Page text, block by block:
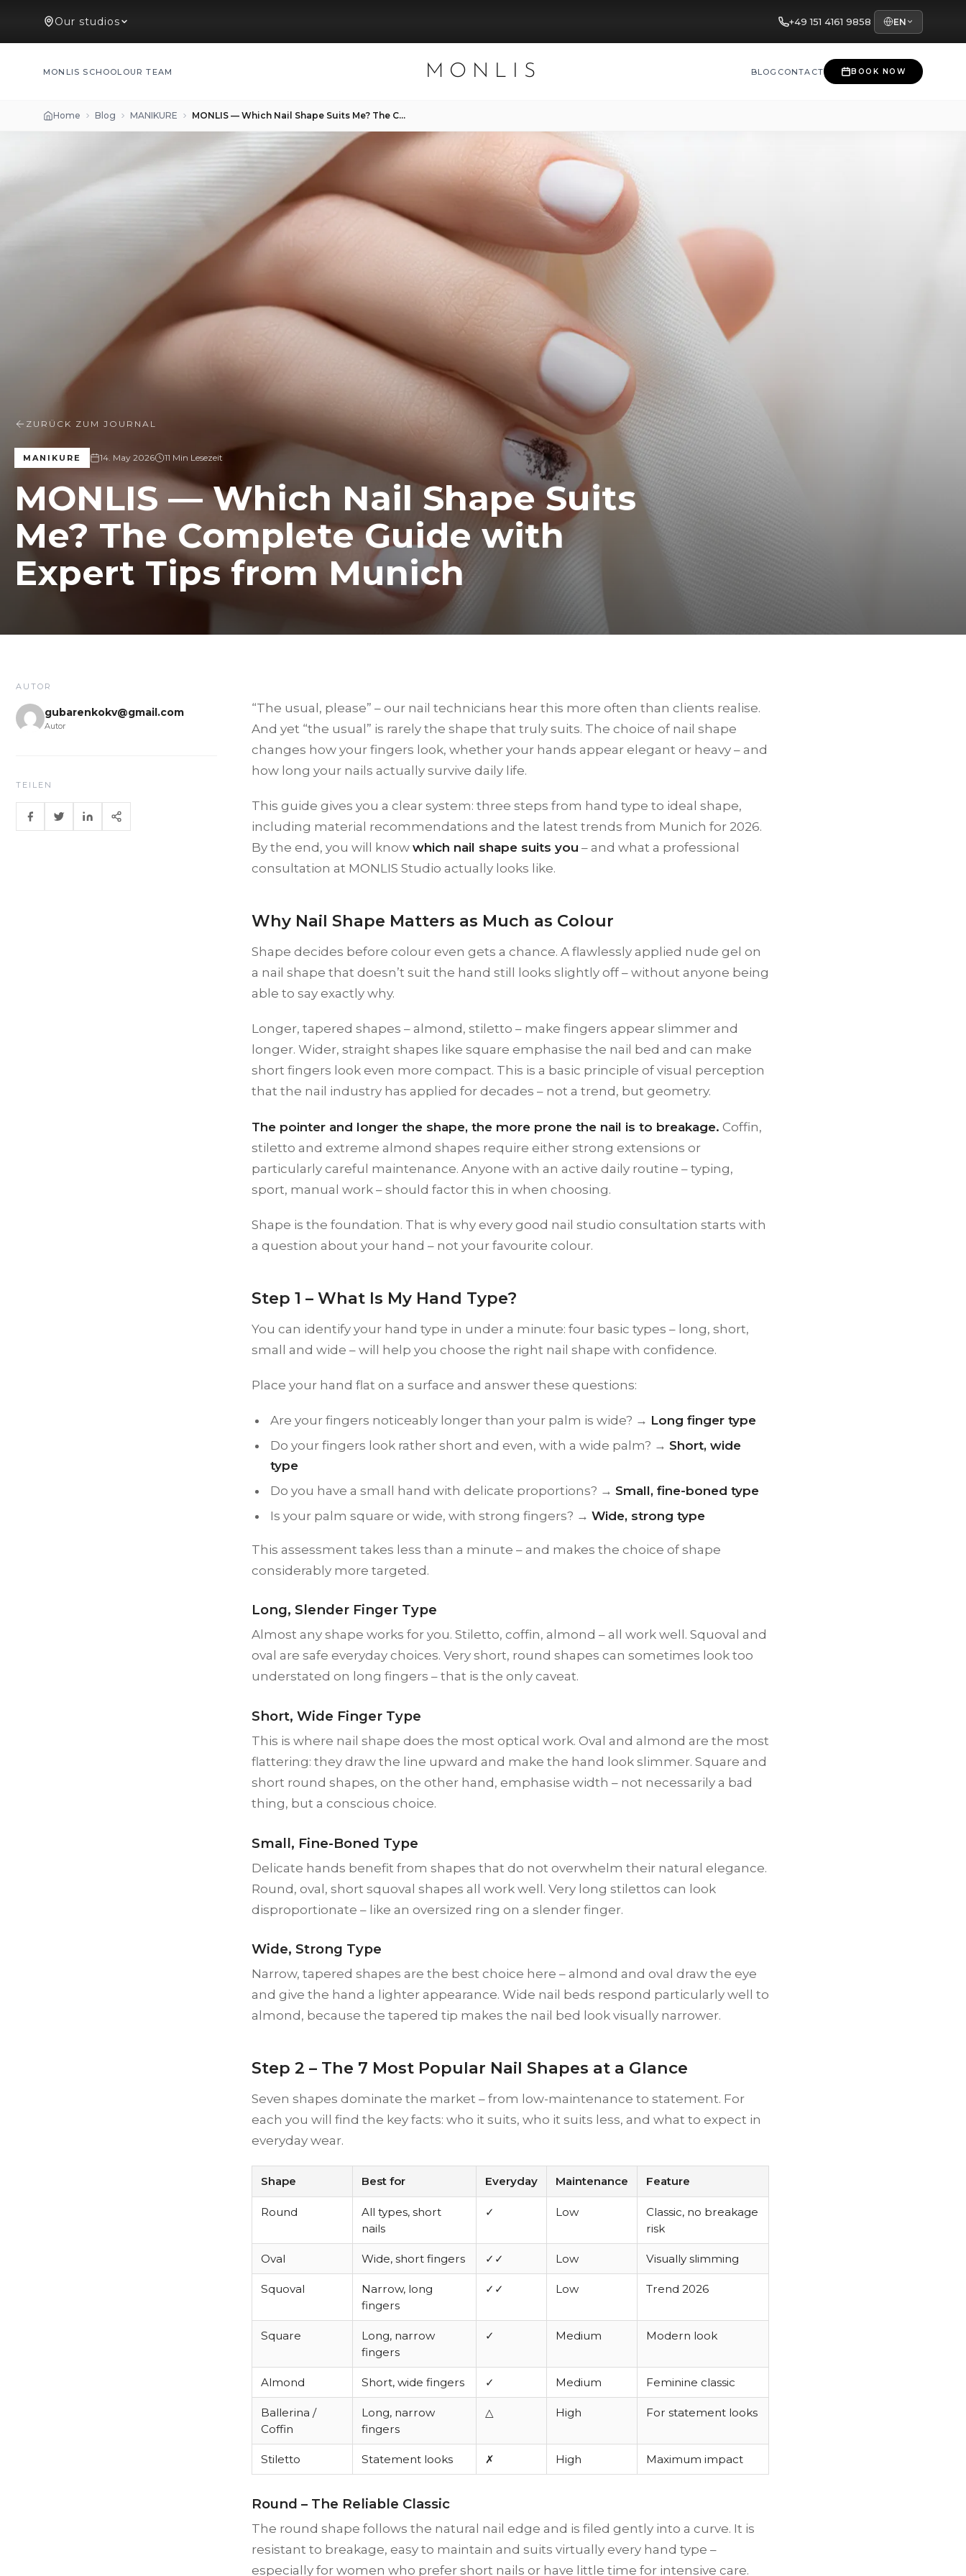
Our studios +49 151 4161 9858 EN
MONLIS SCHOOL OUR TEAM MONLIS BLOG CONTACT BOOK NOW
Home Blog MANIKURE MONLIS — Which Nail Shape Suits Me? The Complete Guide with Expert Tips from Munich
ZURÜCK ZUM JOURNAL
MANIKURE 14. May 2026 11 Min Lesezeit
MONLIS — Which Nail Shape Suits
Me? The Complete Guide with
Expert Tips from Munich
AUTOR
gubarenkokv@gmail.com
Autor
TEILEN
“The usual, please” – our nail technicians hear this more often than clients realise.
And yet “the usual” is rarely the shape that truly suits. The choice of nail shape
changes how your fingers look, whether your hands appear elegant or heavy – and
how long your nails actually survive daily life.
This guide gives you a clear system: three steps from hand type to ideal shape,
including material recommendations and the latest trends from Munich for 2026.
By the end, you will know which nail shape suits you – and what a professional
consultation at MONLIS Studio actually looks like.
Why Nail Shape Matters as Much as Colour
Shape decides before colour even gets a chance. A flawlessly applied nude gel on
a nail shape that doesn’t suit the hand still looks slightly off – without anyone being
able to say exactly why.
Longer, tapered shapes – almond, stiletto – make fingers appear slimmer and
longer. Wider, straight shapes like square emphasise the nail bed and can make
short fingers look even more compact. This is a basic principle of visual perception
that the nail industry has applied for decades – not a trend, but geometry.
The pointer and longer the shape, the more prone the nail is to breakage. Coffin,
stiletto and extreme almond shapes require either strong extensions or
particularly careful maintenance. Anyone with an active daily routine – typing,
sport, manual work – should factor this in when choosing.
Shape is the foundation. That is why every good nail studio consultation starts with
a question about your hand – not your favourite colour.
Step 1 – What Is My Hand Type?
You can identify your hand type in under a minute: four basic types – long, short,
small and wide – will help you choose the right nail shape with confidence.
Place your hand flat on a surface and answer these questions:
Are your fingers noticeably longer than your palm is wide? → Long finger type
Do your fingers look rather short and even, with a wide palm? → Short, wide
type
Do you have a small hand with delicate proportions? → Small, fine-boned type
Is your palm square or wide, with strong fingers? →Wide, strong type
This assessment takes less than a minute – and makes the choice of shape
considerably more targeted.
Long, Slender Finger Type
Almost any shape works for you. Stiletto, coffin, almond – all work well. Squoval and
oval are safe everyday choices. Very short, round shapes can sometimes look too
understated on long fingers – that is the only caveat.
Short, Wide Finger Type
This is where nail shape does the most optical work. Oval and almond are the most
flattering: they draw the line upward and make the hand look slimmer. Square and
short round shapes, on the other hand, emphasise width – not necessarily a bad
thing, but a conscious choice.
Small, Fine-Boned Type
Delicate hands benefit from shapes that do not overwhelm their natural elegance.
Round, oval, short squoval shapes all work well. Very long stilettos can look
disproportionate – like an oversized ring on a slender finger.
Wide, Strong Type
Narrow, tapered shapes are the best choice here – almond and oval draw the eye
and give the hand a lighter appearance. Wide nail beds respond particularly well to
almond, because the tapered tip makes the nail bed look visually narrower.
Step 2 – The 7 Most Popular Nail Shapes at a Glance
Seven shapes dominate the market – from low-maintenance to statement. For
each you will find the key facts: who it suits, who it suits less, and what to expect in
everyday wear.
Shape Best for Everyday Maintenance Feature
Round
All types, short
nails
✓ Low
Classic, no breakage
risk
Oval Wide, short fingers ✓✓ Low Visually slimming
Squoval
Narrow, long
fingers
✓✓ Low Trend 2026
Square
Long, narrow
fingers
✓ Medium Modern look
Almond Short, wide fingers ✓ Medium Feminine classic
Ballerina /
Coffin
Long, narrow
fingers
△ High For statement looks
Stiletto Statement looks ✗ High Maximum impact
Round – The Reliable Classic
The round shape follows the natural nail edge and is filed gently into a curve. It is
resistant to breakage, easy to maintain and suits virtually every hand type –
especially for women who prefer short nails or have little time for intensive care.